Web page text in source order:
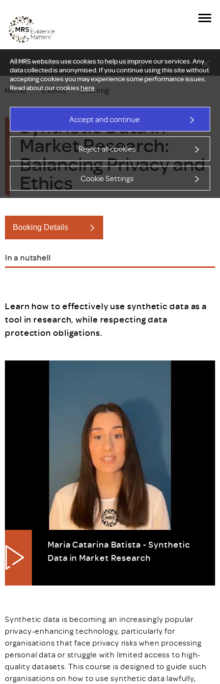
All MRS websites use cookies to help us improve our services. Any
data collected is anonymised. If you continue using this site without
accepting cookies you may experience some performance issues.
Read about our cookieshere.
Accept and continue
Reject all cookies
Cookie Settings
New Delphi report: Who owns understanding?
Home — Events — Training
Synthetic Data in
Market Research:
Balancing Privacy and
Ethics
Booking Details
In a nutshell
Learn how to effectively use synthetic data as a
tool in research, while respecting data
protection obligations.
Maria Catarina Batista - Synthetic
Data in Market Research
Synthetic data is becoming an increasingly popular
privacy-enhancing technology, particularly for
organisations that face privacy risks when processing
personal data or struggle with limited access to high-
quality datasets. This course is designed to guide such
organisations on how to use synthetic data lawfully,